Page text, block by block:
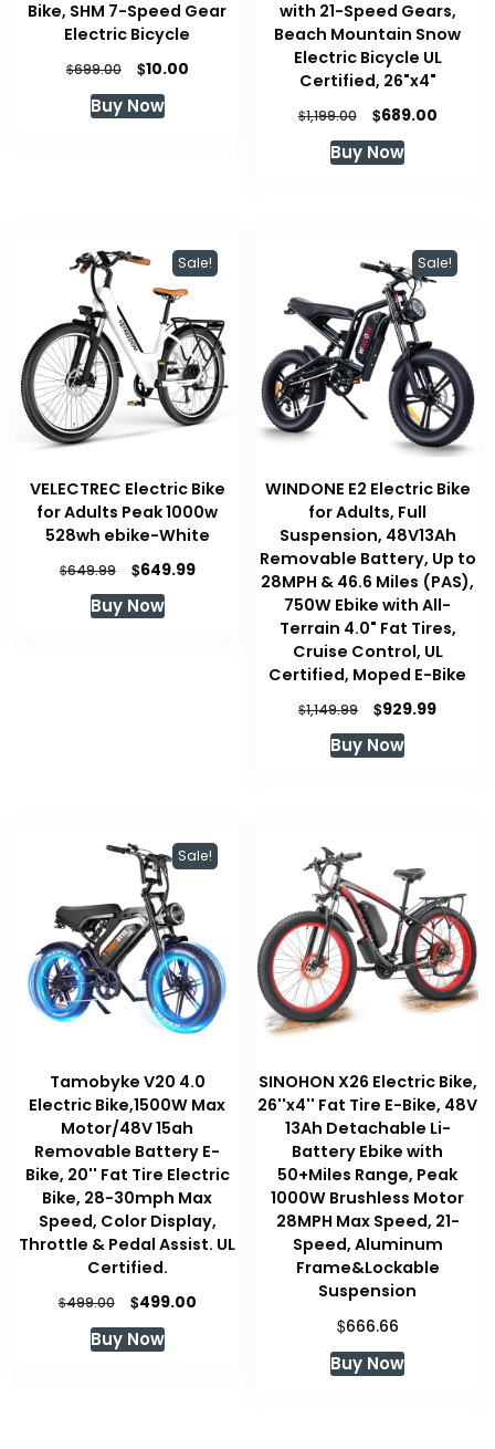
Bike, SHM 7-Speed Gear
Electric Bicycle
$699.00
Original
price
was:
$10.00Current
Buy Now
with 21-Speed Gears,
Beach Mountain Snow
Electric Bicycle UL
Certified, 26"x4"
$1,199.00
Original
price
was:
$689.00
Buy Now
Sale!
VELECTREC Electric Bike
for Adults Peak 1000w
528wh ebike-White
$649.99
Original
price
was:
$649.99Current
Buy Now
Sale!
WINDONE E2 Electric Bike
for Adults, Full
Suspension, 48V13Ah
Removable Battery, Up to
28MPH & 46.6 Miles (PAS),
750W Ebike with All-
Terrain 4.0" Fat Tires,
Cruise Control, UL
Certified, Moped E-Bike
$1,149.99
Original
price
was:
$929.99
Buy Now
Sale!
Tamobyke V20 4.0
Electric Bike,1500W Max
Motor/48V 15ah
Removable Battery E-
Bike, 20'' Fat Tire Electric
Bike, 28-30mph Max
Speed, Color Display,
Throttle & Pedal Assist. UL
Certified.
$499.00
Original
price
was:
$499.00Current
Buy Now
SINOHON X26 Electric Bike,
26''x4'' Fat Tire E-Bike, 48V
13Ah Detachable Li-
Battery Ebike with
50+Miles Range, Peak
1000W Brushless Motor
28MPH Max Speed, 21-
Speed, Aluminum
Frame&Lockable
Suspension
$666.66
Buy Now